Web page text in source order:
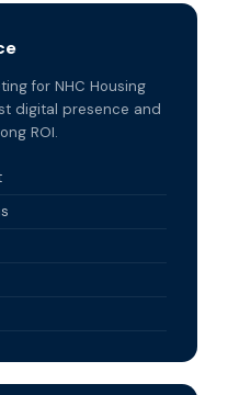
for NHC Housing
digital presence and
ROI.